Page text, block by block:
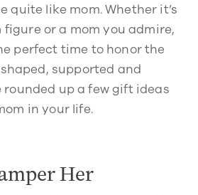
quite like mom. Whether it’s
figure or a mom you admire,
perfect time to honor the
supported and
rounded up a few gift ideas
in your life.
Her